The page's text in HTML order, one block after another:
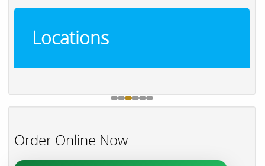
Locations
Order Online Now